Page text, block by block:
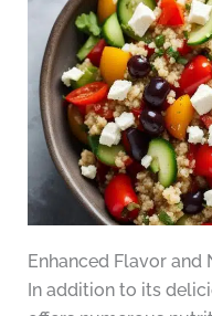
Enhanced Flavor
In addition to its